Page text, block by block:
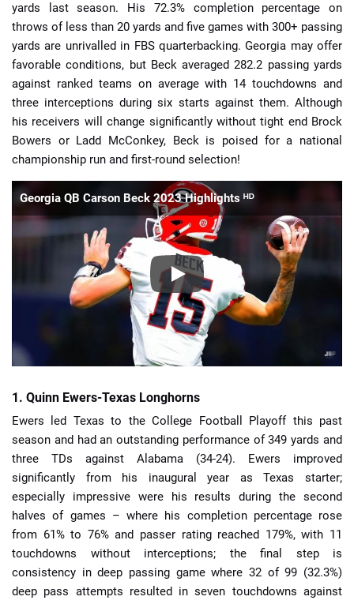
yards last season. His 72.3% completion percentage on
throws of less than 20 yards and five games with 300+ passing
yards are unrivalled in FBS quarterbacking. Georgia may offer
favorable conditions, but Beck averaged 282.2 passing yards
against ranked teams on average with 14 touchdowns and
three interceptions during six starts against them. Although
his receivers will change significantly without tight end Brock
Bowers or Ladd McConkey, Beck is poised for a national
championship run and first-round selection!
Georgia QB Carson Beck 2023 Highlights ᴴᴰ
1. Quinn Ewers-Texas Longhorns
Ewers led Texas to the College Football Playoff this past
season and had an outstanding performance of 349 yards and
three TDs against Alabama (34-24). Ewers improved
significantly from his inaugural year as Texas starter;
especially impressive were his results during the second
halves of games – where his completion percentage rose
from 61% to 76% and passer rating reached 179%, with 11
touchdowns without interceptions; the final step is
consistency in deep passing game where 32 of 99 (32.3%)
deep pass attempts resulted in seven touchdowns against